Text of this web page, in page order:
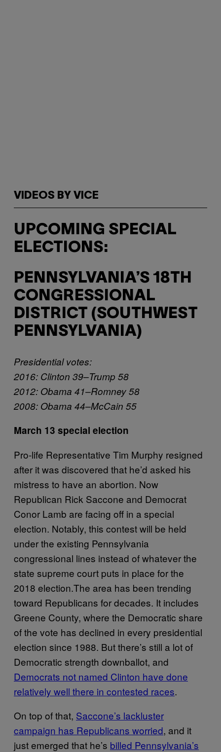
VIDEOS BY VICE
UPCOMING SPECIAL
ELECTIONS:
PENNSYLVANIA’S 18TH
CONGRESSIONAL
DISTRICT (SOUTHWEST
PENNSYLVANIA)
Presidential votes:
2016: Clinton 39–Trump 58
2012: Obama 41–Romney 58
2008: Obama 44–McCain 55
March 13 special election
Pro-life Representative Tim Murphy resigned
after it was discovered that he’d asked his
mistress to have an abortion. Now
Republican Rick Saccone and Democrat
Conor Lamb are facing off in a special
election. Notably, this contest will be held
under the existing Pennsylvania
congressional lines instead of whatever the
state supreme court puts in place for the
2018 election.The area has been trending
toward Republicans for decades. It includes
Greene County, where the Democratic share
of the vote has declined in every presidential
election since 1988. But there’s still a lot of
Democratic strength downballot, and
Democrats not named Clinton have done
relatively well there in contested races.
On top of that, Saccone’s lackluster
campaign has Republicans worried, and it
just emerged that he’s billed Pennsylvania’s